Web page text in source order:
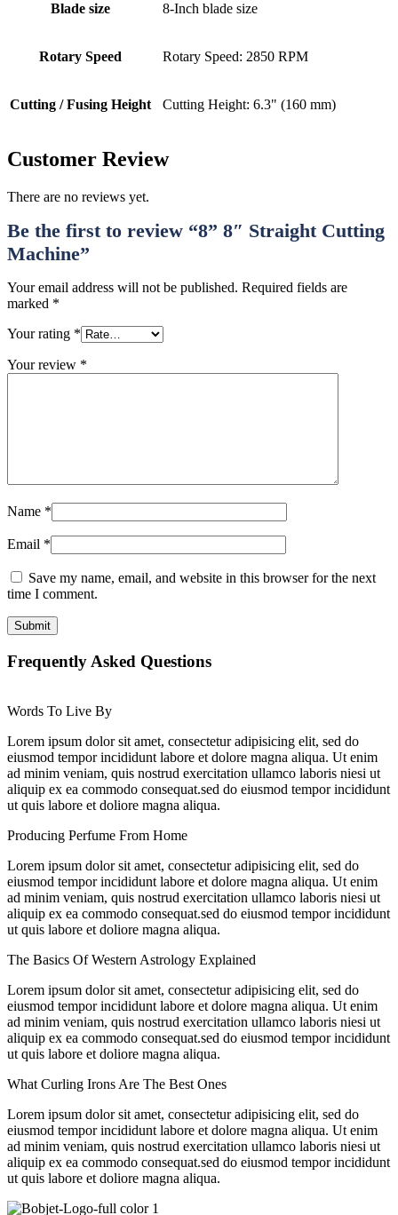
Blade size 8-Inch blade size
Rotary Speed Rotary Speed: 2850 RPM
Cutting / Fusing Height Cutting Height: 6.3" (160 mm)
Customer Review
There are no reviews yet.
Be the first to review “8” 8″ Straight Cutting
Machine”
Your email address will not be published. Required fields are
marked *
Your rating *
Your review *
Name *
Email *
Save my name, email, and website in this browser for the next
time I comment.
Frequently Asked Questions
Words To Live By
Lorem ipsum dolor sit amet, consectetur adipisicing elit, sed do
eiusmod tempor incididunt labore et dolore magna aliqua. Ut enim
ad minim veniam, quis nostrud exercitation ullamco laboris niesi ut
aliquip ex ea commodo consequat.sed do eiusmod tempor incididunt
ut quis labore et doliore magna aliqua.
Producing Perfume From Home
Lorem ipsum dolor sit amet, consectetur adipisicing elit, sed do
eiusmod tempor incididunt labore et dolore magna aliqua. Ut enim
ad minim veniam, quis nostrud exercitation ullamco laboris niesi ut
aliquip ex ea commodo consequat.sed do eiusmod tempor incididunt
ut quis labore et doliore magna aliqua.
The Basics Of Western Astrology Explained
Lorem ipsum dolor sit amet, consectetur adipisicing elit, sed do
eiusmod tempor incididunt labore et dolore magna aliqua. Ut enim
ad minim veniam, quis nostrud exercitation ullamco laboris niesi ut
aliquip ex ea commodo consequat.sed do eiusmod tempor incididunt
ut quis labore et doliore magna aliqua.
What Curling Irons Are The Best Ones
Lorem ipsum dolor sit amet, consectetur adipisicing elit, sed do
eiusmod tempor incididunt labore et dolore magna aliqua. Ut enim
ad minim veniam, quis nostrud exercitation ullamco laboris niesi ut
aliquip ex ea commodo consequat.sed do eiusmod tempor incididunt
ut quis labore et doliore magna aliqua.